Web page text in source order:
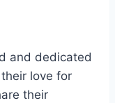
and dedicated
love for
their